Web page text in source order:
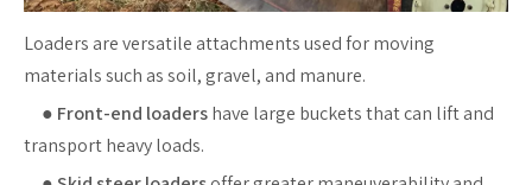
Loaders are versatile attachments used for moving
materials such as soil, gravel, and manure.
● Front-end loadershave large buckets that can lift and
transport heavy loads.